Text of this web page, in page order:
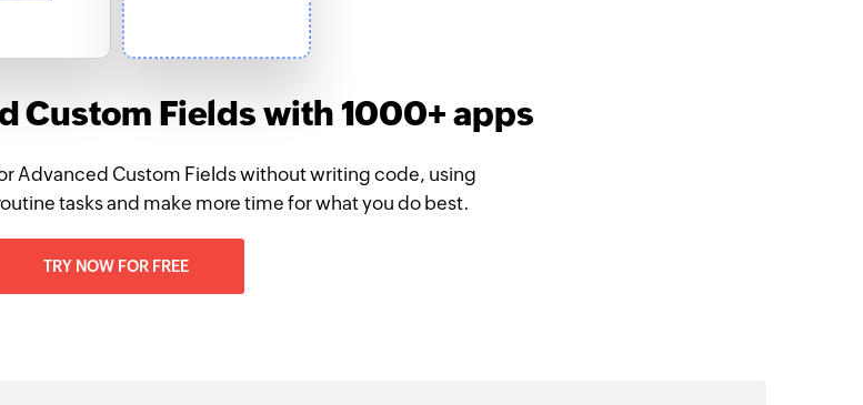
Custom Fields with 1000+ apps
Advanced Custom Fields without writing code, using
tasks and make more time for what you do best.
TRY NOW FOR FREE